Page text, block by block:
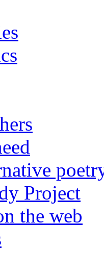
Project
the web